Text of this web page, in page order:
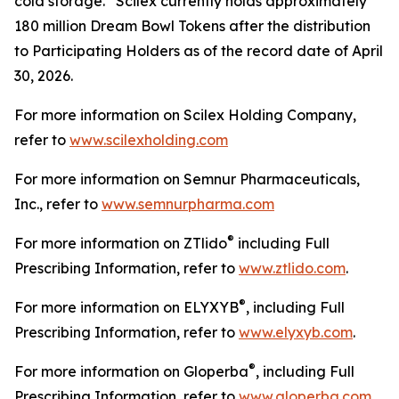
180 million Dream Bowl Tokens after the distribution
to Participating Holders as of the record date of April
30, 2026.
For more information on Scilex Holding Company,
refer to www.scilexholding.com
For more information on Semnur Pharmaceuticals,
Inc., refer to www.semnurpharma.com
For more information on ZTlido® including Full
Prescribing Information, refer to www.ztlido.com.
For more information on ELYXYB®, including Full
Prescribing Information, refer to www.elyxyb.com.
For more information on Gloperba®, including Full